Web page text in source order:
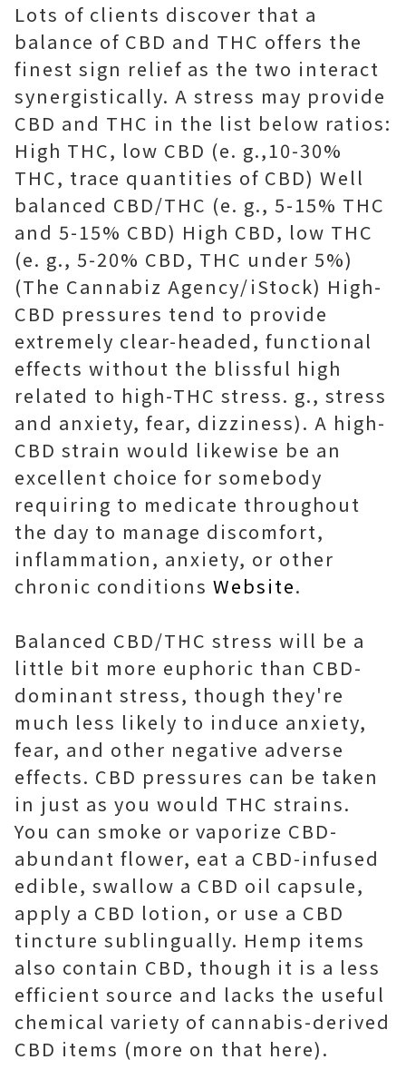
Lots of clients discover that a
balance of CBD and THC offers the
finest sign relief as the two interact
synergistically. A stress may provide
CBD and THC in the list below ratios:
High THC, low CBD (e. g.,10-30%
THC, trace quantities of CBD) Well
balanced CBD/THC (e. g., 5-15% THC
and 5-15% CBD) High CBD, low THC
(e. g., 5-20% CBD, THC under 5%)
(The Cannabiz Agency/iStock) High-
CBD pressures tend to provide
extremely clear-headed, functional
effects without the blissful high
related to high-THC stress. g., stress
and anxiety, fear, dizziness). A high-
CBD strain would likewise be an
excellent choice for somebody
requiring to medicate throughout
the day to manage discomfort,
inflammation, anxiety, or other
chronic conditions Website.
Balanced CBD/THC stress will be a
little bit more euphoric than CBD-
dominant stress, though they're
much less likely to induce anxiety,
fear, and other negative adverse
effects. CBD pressures can be taken
in just as you would THC strains.
You can smoke or vaporize CBD-
abundant flower, eat a CBD-infused
edible, swallow a CBD oil capsule,
apply a CBD lotion, or use a CBD
tincture sublingually. Hemp items
also contain CBD, though it is a less
efficient source and lacks the useful
chemical variety of cannabis-derived
CBD items (more on that here).